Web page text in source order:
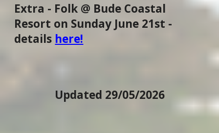
Extra - Folk @ Bude Coastal
Resort on Sunday June 21st -
details here!
Updated 29/05/2026